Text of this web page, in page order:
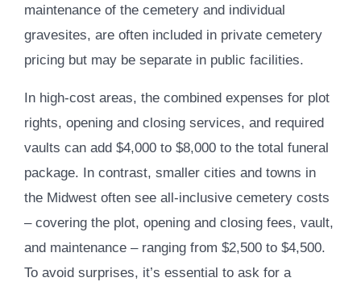
maintenance of the cemetery and individual
gravesites, are often included in private cemetery
pricing but may be separate in public facilities.
In high-cost areas, the combined expenses for plot
rights, opening and closing services, and required
vaults can add $4,000 to $8,000 to the total funeral
package. In contrast, smaller cities and towns in
the Midwest often see all-inclusive cemetery costs
– covering the plot, opening and closing fees, vault,
and maintenance – ranging from $2,500 to $4,500.
To avoid surprises, it’s essential to ask for a